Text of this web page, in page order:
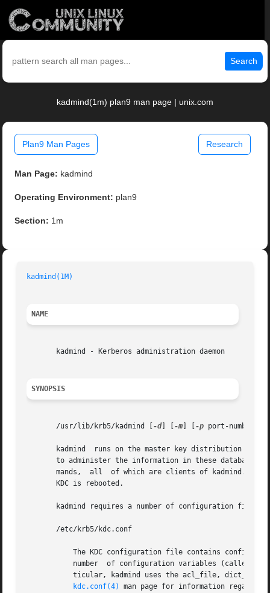
Search
kadmind(1m) plan9 man page | unix.com
Plan9 Man Pages Research
Man Page: kadmind
Operating Environment: plan9
Section: 1m
kadmind(1M)
NAME
       kadmind - Kerberos administration daemon
SYNOPSIS
       /usr/lib/krb5/kadmind [
-d] [ -m -p port-number] [
       kadmind	runs on the master key distribution center (KDC), which stores the principal and policy databases. kadmind accepts remote requests
to administer the information in these
mands,  all  of which are clients of kadmind.
       KDC is rebooted.
kadmind requires a number of configuration files
       /etc/krb5/kdc.conf
kdc.conf(4)
man page for information